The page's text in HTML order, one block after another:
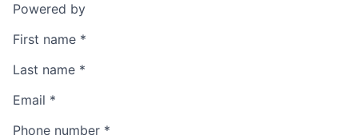
Powered by
First name *
Last name *
Email *
Phone number *